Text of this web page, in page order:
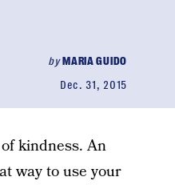
byMARIA GUIDO
Dec. 31, 2015
kindness. An
way to use your